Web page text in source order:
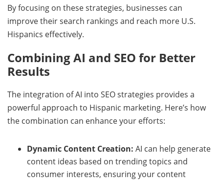
By focusing on these strategies, businesses can
improve their search rankings and reach more U.S.
Hispanics effectively.
Combining AI and SEO for Better
Results
The integration of AI into SEO strategies provides a
powerful approach to Hispanic marketing. Here’s how
the combination can enhance your efforts:
Dynamic Content Creation: AI can help generate
content ideas based on trending topics and
consumer interests, ensuring your content